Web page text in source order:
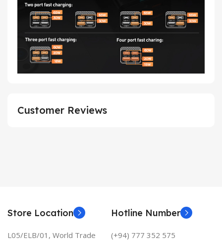
Customer Reviews
Store Location
L05/ELB/01, World Trade
Hotline Number
(+94) 777 352 575